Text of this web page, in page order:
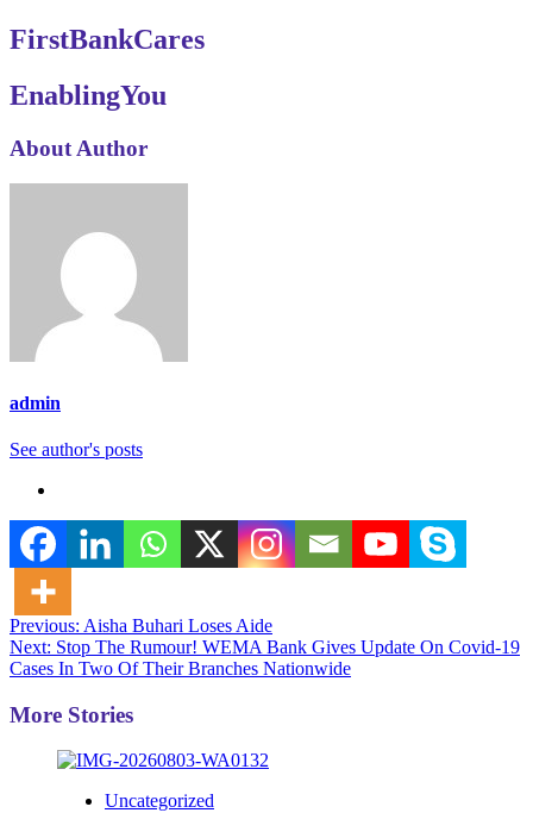
FirstBankCares
EnablingYou
About Author
admin
See author's posts
Post
navigation
Previous: Aisha Buhari Loses Aide
Next: Stop The Rumour! WEMA Bank Gives Update On Covid-19
Cases In Two Of Their Branches Nationwide
More Stories
Uncategorized